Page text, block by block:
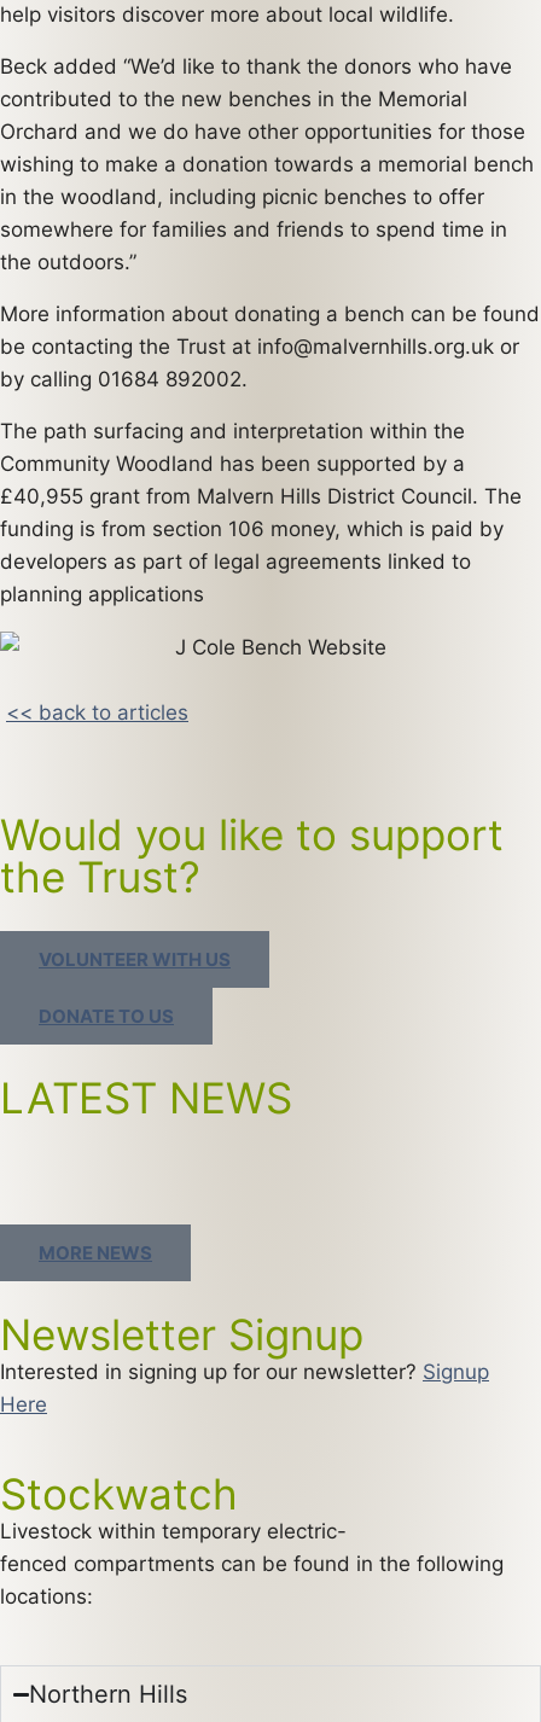
help visitors discover more about local wildlife.
Beck added “We’d like to thank the donors who have
contributed to the new benches in the Memorial
Orchard and we do have other opportunities for those
wishing to make a donation towards a memorial bench
in the woodland, including picnic benches to offer
somewhere for families and friends to spend time in
the outdoors.”
More information about donating a bench can be found
be contacting the Trust at info@malvernhills.org.uk or
by calling 01684 892002.
The path surfacing and interpretation within the
Community Woodland has been supported by a
£40,955 grant from Malvern Hills District Council. The
funding is from section 106 money, which is paid by
developers as part of legal agreements linked to
planning applications
<< back to articles
Would you like to support
the Trust?
VOLUNTEER WITH US
DONATE TO US
LATEST NEWS
MORE NEWS
Newsletter Signup
Interested in signing up for our newsletter? Signup
Here
Stockwatch
Livestock within temporary electric-
fenced compartments can be found in the following
locations:
Northern Hills